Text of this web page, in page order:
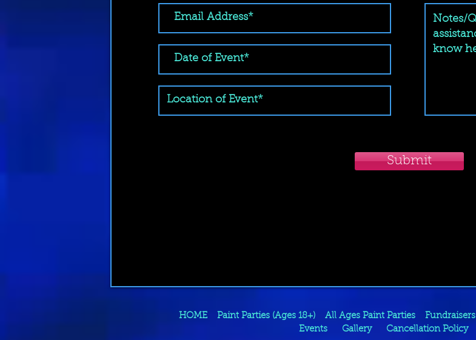
Submit
HOME Paint Parties (Ages 18+) All Ages Paint Parties Fundraisers
Events
Gallery Cancellation Policy